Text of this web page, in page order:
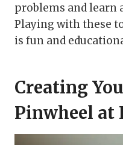
problems and learn
Playing with these
is fun and
Creating
Pinwheel at